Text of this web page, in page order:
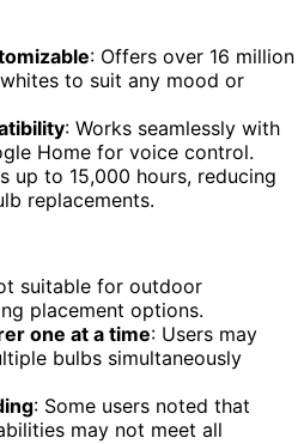
: Offers over 16 million
to suit any mood or
: Works seamlessly with
Home for voice control.
up to 15,000 hours, reducing
replacements.
suitable for outdoor
placement options.
one at a time: Users may
bulbs simultaneously
: Some users noted that
may not meet all